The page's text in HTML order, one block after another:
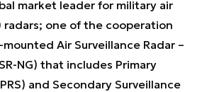
market leader for military air
radars; one of the cooperation
Air Surveillance Radar –
NG) that includes Primary
and Secondary Surveillance